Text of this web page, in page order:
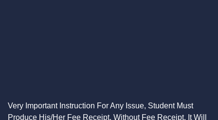
Very Important Instruction For Any Issue, Student Must
Produce His/Her Fee Receipt. Without Fee Receipt, It Will